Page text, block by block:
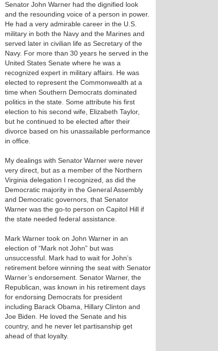
Senator John Warner had the dignified look
and the resounding voice of a person in power.
He had a very admirable career in the U.S.
military in both the Navy and the Marines and
served later in civilian life as Secretary of the
Navy. For more than 30 years he served in the
United States Senate where he was a
recognized expert in military affairs. He was
elected to represent the Commonwealth at a
time when Southern Democrats dominated
politics in the state. Some attribute his first
election to his second wife, Elizabeth Taylor,
but he continued to be elected after their
divorce based on his unassailable performance
in office.
My dealings with Senator Warner were never
very direct, but as a member of the Northern
Virginia delegation I recognized, as did the
Democratic majority in the General Assembly
and Democratic governors, that Senator
Warner was the go-to person on Capitol Hill if
the state needed federal assistance.
Mark Warner took on John Warner in an
election of “Mark not John” but was
unsuccessful. Mark had to wait for John’s
retirement before winning the seat with Senator
Warner’s endorsement. Senator Warner, the
Republican, was known in his retirement days
for endorsing Democrats for president
including Barack Obama, Hillary Clinton and
Joe Biden. He loved the Senate and his
country, and he never let partisanship get
ahead of that loyalty.